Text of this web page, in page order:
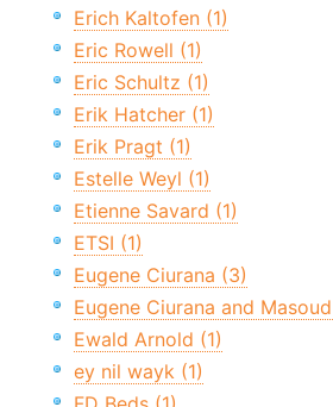
Erich Kaltofen (1)
Eric Rowell (1)
Eric Schultz (1)
Erik Hatcher (1)
Erik Pragt (1)
Estelle Weyl (1)
Etienne Savard (1)
ETSI (1)
Eugene Ciurana (3)
Eugene Ciurana and
Ewald Arnold (1)
ey nil wayk (1)